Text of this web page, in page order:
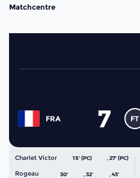
Matchcentre
FRA 7 FT
Charlet Victor 15' (PC) 27' (PC)
Rogeau
30'
,32'
43'